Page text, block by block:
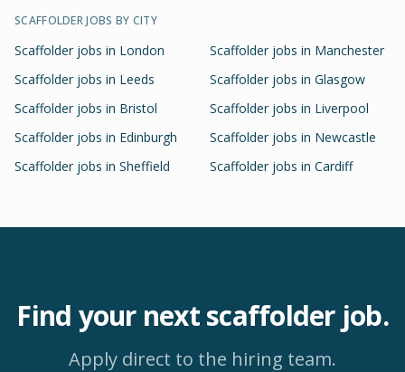
SCAFFOLDERJOBS BY CITY
Scaffolder jobs in London Scaffolder jobs in Manchester
Scaffolder jobs in Leeds Scaffolder jobs in Glasgow
Scaffolder jobs in Bristol Scaffolder jobs in Liverpool
Scaffolder jobs in Edinburgh Scaffolder jobs in Newcastle
Scaffolder jobs in Sheffield Scaffolder jobs in Cardiff
Find your nextscaffolderjob.
Apply direct to the hiring team.